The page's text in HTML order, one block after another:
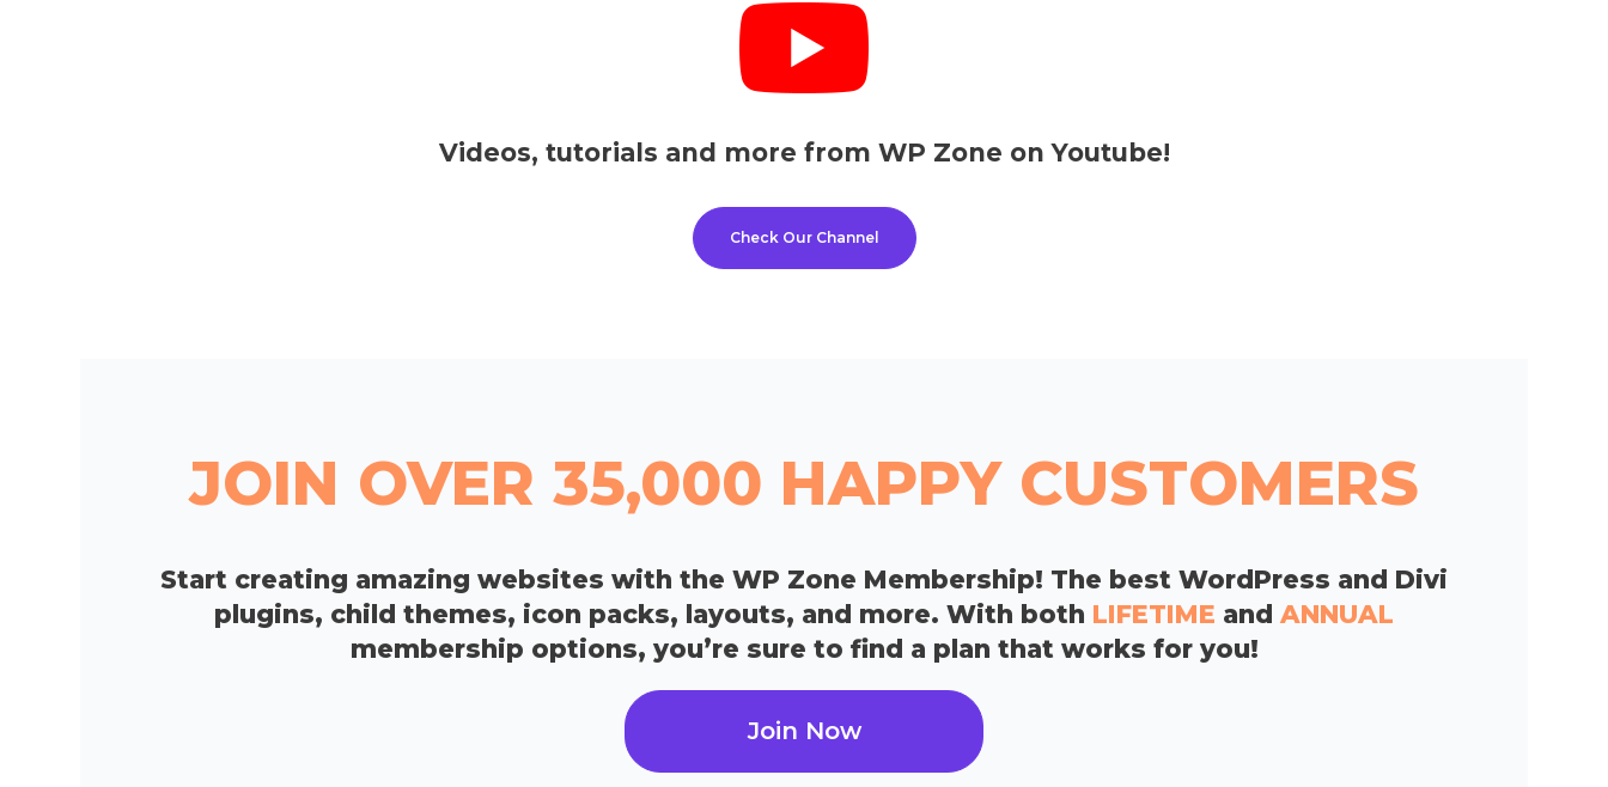
Videos, tutorials and more from WP Zone on Youtube!
Check Our Channel
JOIN OVER 35,000 HAPPY CUSTOMERS
Start creating amazing websites with the WP Zone Membership! The best WordPress and Divi
plugins, child themes, icon packs, layouts, and more. With both LIFETIME and ANNUAL
membership options, you’re sure to find a plan that works for you!
Join Now